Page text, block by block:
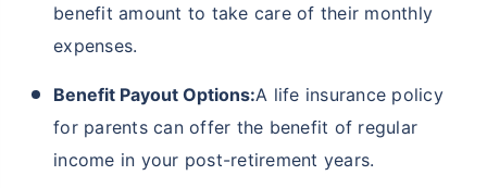
benefit amount to take care of their monthly
expenses.
Benefit Payout Options:A life insurance policy
for parents can offer the benefit of regular
income in your post-retirement years.